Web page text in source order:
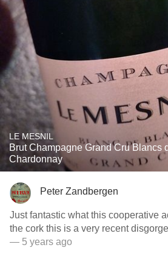
LE MESNIL
Brut Champagne Grand Cru Blancs
Chardonnay
Peter Zandbergen
Just fantastic what this cooperative
the cork this is a very recent
— 5 years ago